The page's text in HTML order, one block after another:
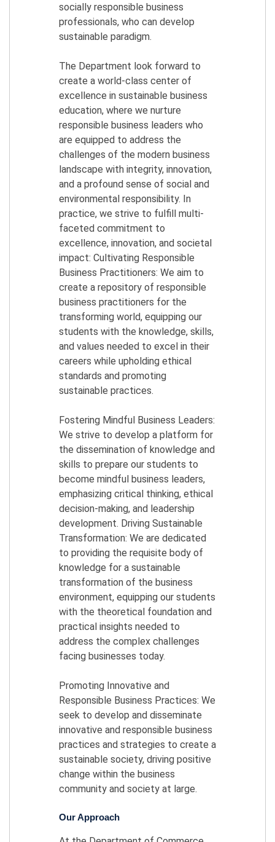
socially responsible business
professionals, who can develop
sustainable paradigm.
The Department look forward to
create a world-class center of
excellence in sustainable business
education, where we nurture
responsible business leaders who
are equipped to address the
challenges of the modern business
landscape with integrity, innovation,
and a profound sense of social and
environmental responsibility. In
practice, we strive to fulfill multi-
faceted commitment to
excellence, innovation, and societal
impact: Cultivating Responsible
Business Practitioners: We aim to
create a repository of responsible
business practitioners for the
transforming world, equipping our
students with the knowledge, skills,
and values needed to excel in their
careers while upholding ethical
standards and promoting
sustainable practices.
Fostering Mindful Business Leaders:
We strive to develop a platform for
the dissemination of knowledge and
skills to prepare our students to
become mindful business leaders,
emphasizing critical thinking, ethical
decision-making, and leadership
development. Driving Sustainable
Transformation: We are dedicated
to providing the requisite body of
knowledge for a sustainable
transformation of the business
environment, equipping our students
with the theoretical foundation and
practical insights needed to
address the complex challenges
facing businesses today.
Promoting Innovative and
Responsible Business Practices: We
seek to develop and disseminate
innovative and responsible business
practices and strategies to create a
sustainable society, driving positive
change within the business
community and society at large.
Our Approach